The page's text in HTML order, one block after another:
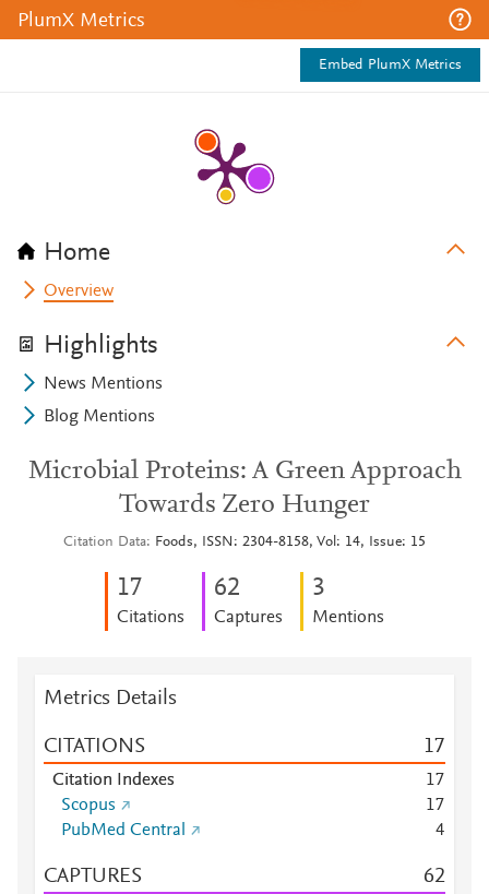
PlumX Metrics
Embed PlumX Metrics
Home
Overview
Highlights
News Mentions
Blog Mentions
Microbial Proteins: A Green Approach
Towards Zero Hunger
Citation Data Foods, ISSN: 2304-8158, Vol: 14, Issue: 15
17
Citations
62
Captures
3
Mentions
Metrics Details
CITATIONS 17
Citation Indexes 17
Scopus
17
PubMed Central
4
CAPTURES 62